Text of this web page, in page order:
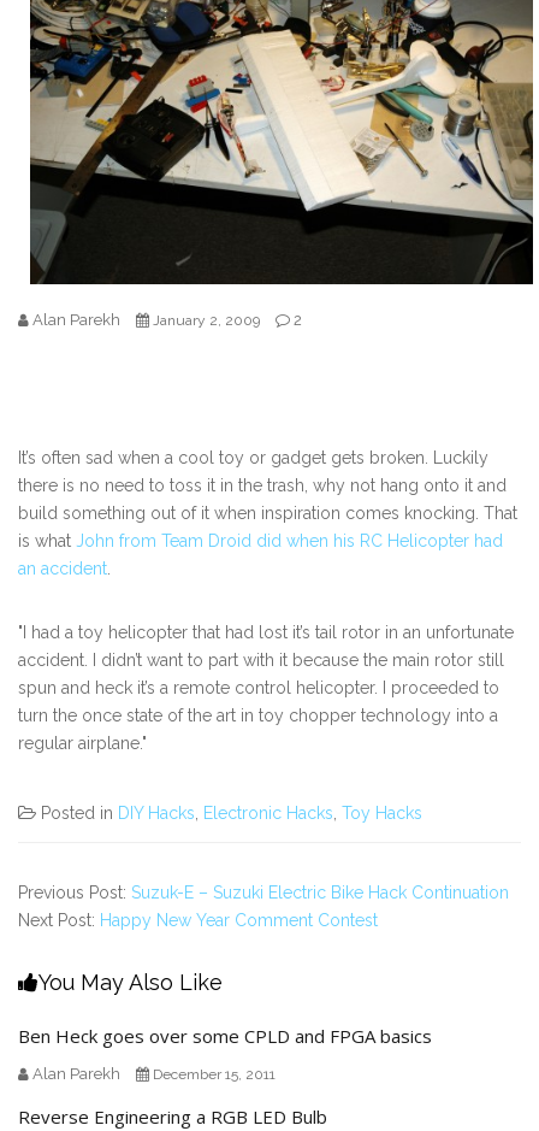
Alan Parekh January 2, 2009 2
It’s often sad when a cool toy or gadget gets broken. Luckily
there is no need to toss it in the trash, why not hang onto it and
build something out of it when inspiration comes knocking. That
is what John from Team Droid did when his RC Helicopter had
an accident
"I had a toy helicopter that had lost it’s tail rotor in an unfortunate
accident. I didn’t want to part with it because the main rotor still
spun and heck it’s a remote control helicopter. I proceeded to
turn the once state of the art in toy chopper technology into a
regular airplane."
Posted in DIY Hacks Electronic Hacks Toy Hacks
Previous Post: Suzuk-E – Suzuki Electric Bike Hack Continuation
Next Post: Happy New Year Comment Contest
You May Also Like
Ben Heck goes over some CPLD and FPGA basics
Alan Parekh December 15, 2011
Reverse Engineering a RGB LED Bulb